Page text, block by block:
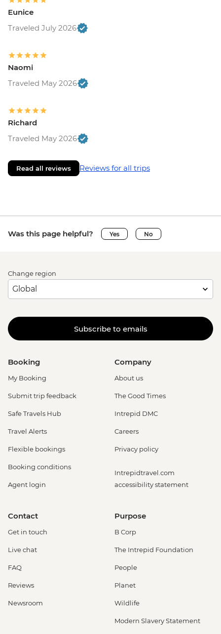
Eunice
Traveled July 2026
Naomi
Traveled May 2026
Richard
Traveled May 2026
Read all reviews Reviews for all trips
Was this page helpful? Yes No
Change region
Subscribe to emails
Booking
My Booking
Submit trip feedback
Safe Travels Hub
Travel Alerts
Flexible bookings
Booking conditions
Agent login
Company
About us
The Good Times
Intrepid DMC
Careers
Privacy policy
Intrepidtravel.com
accessibility statement
Contact
Get in touch
Live chat
FAQ
Reviews
Newsroom
Purpose
B Corp
The Intrepid Foundation
People
Planet
Wildlife
Modern Slavery Statement